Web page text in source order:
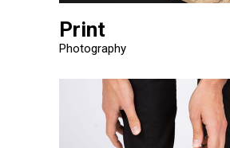
Print
Photography